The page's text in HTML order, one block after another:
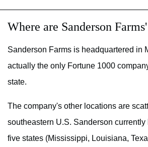
Where are Sanderson
Sanderson Farms is headquartered in
actually the only Fortune 1000
state.
The company's other locations are
southeastern U.S. Sanderson
five states (Mississippi, Louisiana,